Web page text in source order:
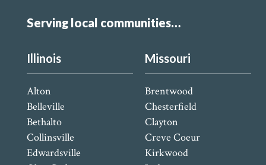
Serving local communities…
Illinois
Alton
Belleville
Bethalto
Collinsville
Edwardsville
Missouri
Brentwood
Chesterfield
Clayton
Creve Coeur
Kirkwood